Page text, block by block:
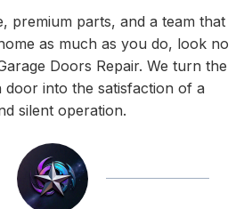
premium parts, and a team that
as much as you do, look no
Doors Repair. We turn the
door into the satisfaction of a
silent operation.